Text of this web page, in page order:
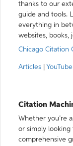
thanks to our
guide and tools.
everything in
websites, books,
Chicago Citation
Articles YouTube
Citation
Whether you’re
or simply looking
comprehensive